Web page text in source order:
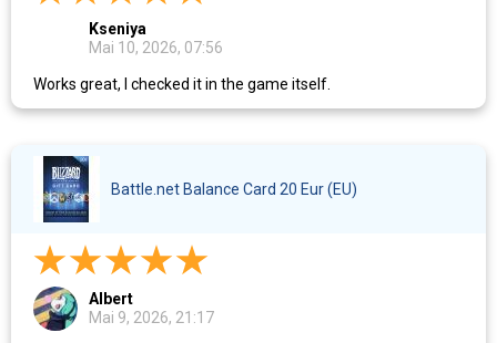
Kseniya
Mai 10, 2026, 07:56
Works great, I checked it in the game itself.
Battle.net Balance Card 20 Eur (EU)
Albert
Mai 9, 2026, 21:17